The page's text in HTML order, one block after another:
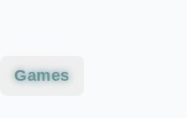
Games